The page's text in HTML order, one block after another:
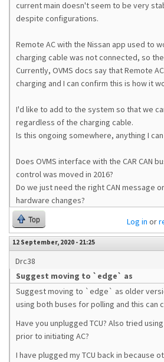
current main doesn't seem to be very
despite configurations.
Remote AC with the Nissan app used to
charging cable was not connected, so
Currently, OVMS docs say that Remote
charging and I can confirm this is how it
I'd like to add to the system so that we
regardless of the charging cable.
Is this ongoing somewhere, anything I
Does OVMS interface with the CAR CAN
control was moved in 2016?
Do we just need the right CAN message
hardware changes?
Top Log in or
12 September, 2020 - 21:25
Drc38
Suggest moving to `edge` as
Suggest moving to `edge` as older
using both buses for polling and this can
Have you unplugged TCU? Also tried
prior to initiating AC?
I have plugged my TCU back in because